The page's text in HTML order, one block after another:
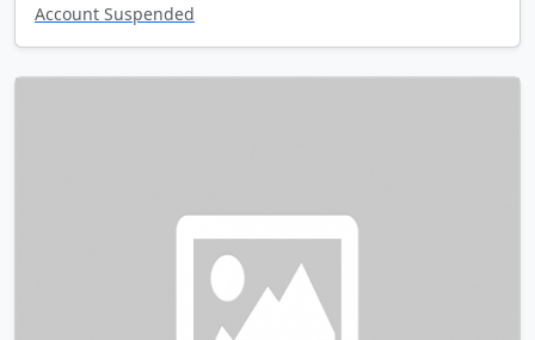
Account Suspended